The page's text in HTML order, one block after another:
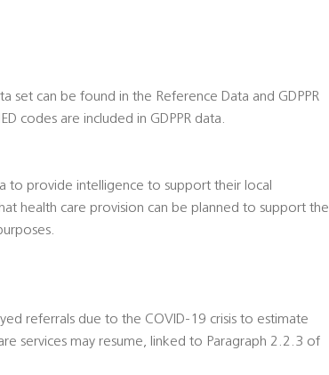
set can be found in the Reference Data and GDPPR
codes are included in GDPPR data.
to provide intelligence to support their local
health care provision can be planned to support the
referrals due to the COVID-19 crisis to estimate
services may resume, linked to Paragraph 2.2.3 of